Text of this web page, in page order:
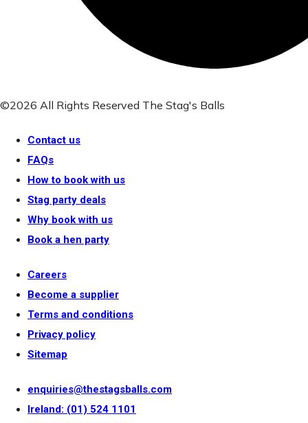
©2026 All Rights Reserved The Stag's Balls
Contact us
FAQs
How to book with us
Stag party deals
Why book with us
Book a hen party
Careers
Become a supplier
Terms and conditions
Privacy policy
Sitemap
enquiries@thestagsballs.com
Ireland: (01) 524 1101